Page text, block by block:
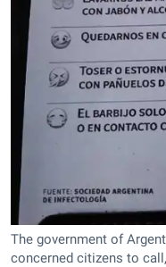
The government of
concerned citizens to